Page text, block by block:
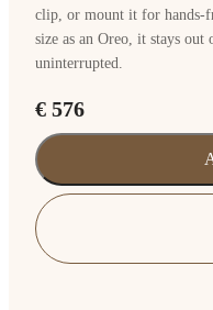
clip, or mount it for hands-
size as an Oreo, it stays
uninterrupted.
€ 576